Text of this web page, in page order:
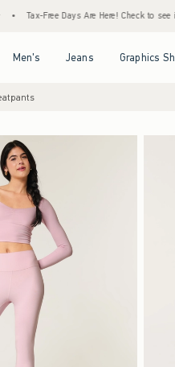
Free Days Are Here! Check to see if your
Men's Jeans Graphics